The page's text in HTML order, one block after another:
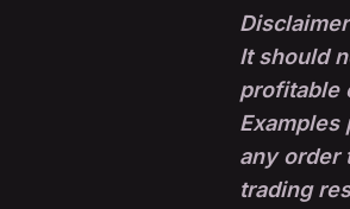
It should
profitable
any order
trading